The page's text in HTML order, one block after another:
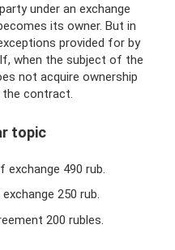
under an exchange
its owner. But in
provided for by
when the subject of the
not acquire ownership
contract.
topic
490 rub.
250 rub.
200 rubles.